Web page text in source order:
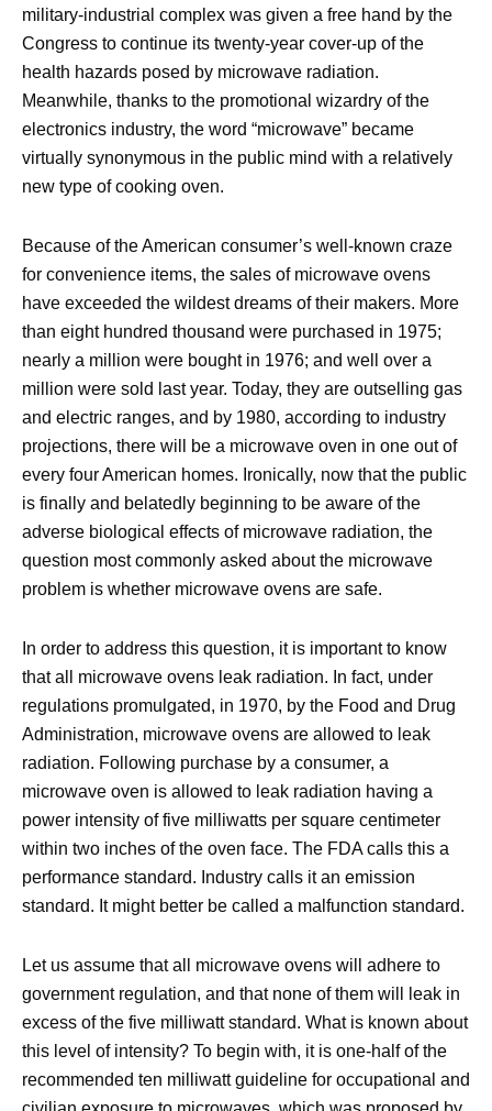
military-industrial complex was given a free hand by the
Congress to continue its twenty-year cover-up of the
health hazards posed by microwave radiation.
Meanwhile, thanks to the promotional wizardry of the
electronics industry, the word “microwave” became
virtually synonymous in the public mind with a relatively
new type of cooking oven.
Because of the American consumer’s well-known craze
for convenience items, the sales of microwave ovens
have exceeded the wildest dreams of their makers. More
than eight hundred thousand were purchased in 1975;
nearly a million were bought in 1976; and well over a
million were sold last year. Today, they are outselling gas
and electric ranges, and by 1980, according to industry
projections, there will be a microwave oven in one out of
every four American homes. Ironically, now that the public
is finally and belatedly beginning to be aware of the
adverse biological effects of microwave radiation, the
question most commonly asked about the microwave
problem is whether microwave ovens are safe.
In order to address this question, it is important to know
that all microwave ovens leak radiation. In fact, under
regulations promulgated, in 1970, by the Food and Drug
Administration, microwave ovens are allowed to leak
radiation. Following purchase by a consumer, a
microwave oven is allowed to leak radiation having a
power intensity of five milliwatts per square centimeter
within two inches of the oven face. The FDA calls this a
performance standard. Industry calls it an emission
standard. It might better be called a malfunction standard.
Let us assume that all microwave ovens will adhere to
government regulation, and that none of them will leak in
excess of the five milliwatt standard. What is known about
this level of intensity? To begin with, it is one-half of the
recommended ten milliwatt guideline for occupational and